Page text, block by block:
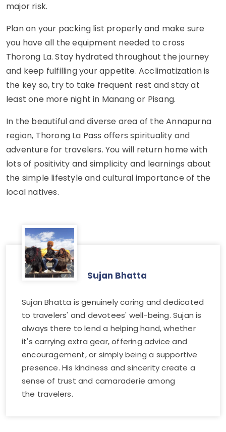
major risk.
Plan on your packing list properly and make sure
you have all the equipment needed to cross
Thorong La. Stay hydrated throughout the journey
and keep fulfilling your appetite. Acclimatization is
the key so, try to take frequent rest and stay at
least one more night in Manang or Pisang.
In the beautiful and diverse area of the Annapurna
region, Thorong La Pass offers spirituality and
adventure for travelers. You will return home with
lots of positivity and simplicity and learnings about
the simple lifestyle and cultural importance of the
local natives.
Sujan Bhatta
Sujan Bhatta is genuinely caring and dedicated
to travelers' and devotees' well-being. Sujan is
always there to lend a helping hand, whether
it's carrying extra gear, offering advice and
encouragement, or simply being a supportive
presence. His kindness and sincerity create a
sense of trust and camaraderie among
the travelers.